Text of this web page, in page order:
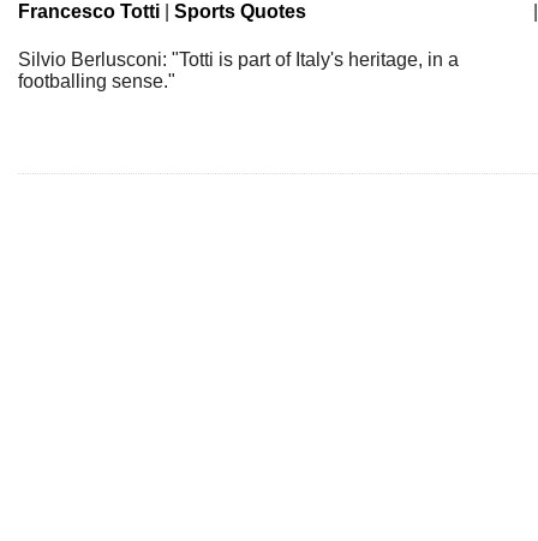
Francesco Totti Sports Quotes
Silvio Berlusconi: "Totti is part of Italy's heritage, in a
footballing sense."